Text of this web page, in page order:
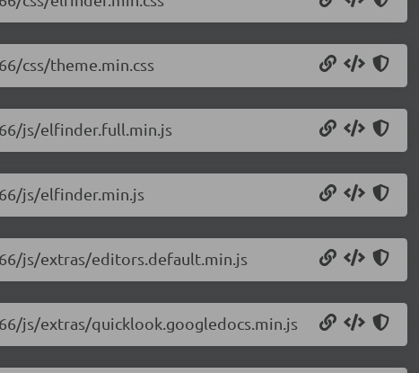
css/theme.min.css
js/elfinder.full.min.js
js/elfinder.min.js
js/extras/editors.default.min.js
js/extras/quicklook.googledocs.min.js